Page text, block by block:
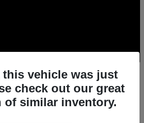
Sedans & SUVs for Sale in
this vehicle was just
check out our great
of similar inventory.